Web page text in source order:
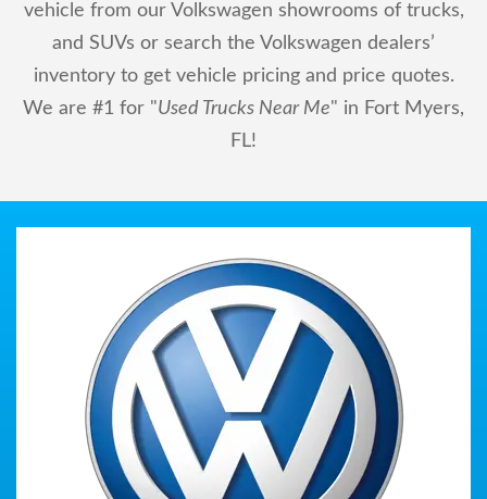
vehicle from our Volkswagen showrooms of trucks,
and SUVs or search the Volkswagen dealers’
inventory to get vehicle pricing and price quotes.
We are #1 for "Used Trucks Near Me" in Fort Myers,
FL!